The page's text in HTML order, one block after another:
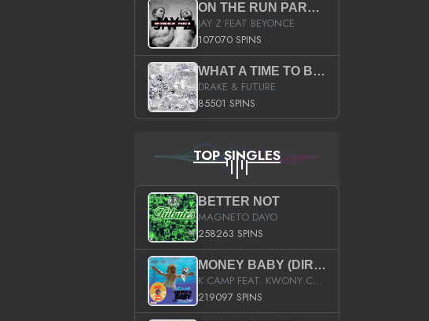
ON THE RUN PART II (SERVICE PACK)
JAY Z FEAT BEYONCE
107070 SPINS
WHAT A TIME TO BE ALIVE (CLEAN)
DRAKE & FUTURE
85501 SPINS
TOP SINGLES
BETTER NOT
MAGNETO DAYO
258263 SPINS
MONEY BABY (DIRTY)
K CAMP FEAT. KWONY CASH
219097 SPINS